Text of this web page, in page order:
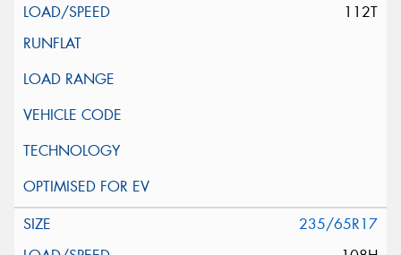
112T
235/65R17